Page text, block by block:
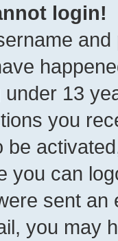
login!
13
you
be
you can
sent
you may